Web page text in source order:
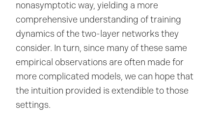
nonasymptotic way, yielding a more
comprehensive understanding of training
dynamics of the two-layer networks they
consider. In turn, since many of these same
empirical observations are often made for
more complicated models, we can hope that
the intuition provided is extendible to those
settings.